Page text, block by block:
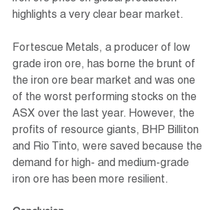
highlights a very clear bear market.
Fortescue Metals, a producer of low
grade iron ore, has borne the brunt of
the iron ore bear market and was one
of the worst performing stocks on the
ASX over the last year. However, the
profits of resource giants, BHP Billiton
and Rio Tinto, were saved because the
demand for high- and medium-grade
iron ore has been more resilient.